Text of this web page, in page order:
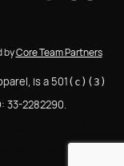
byCore Team Partners
is a 501 (c)(3)
33-2282290.
Tax ID: 33-